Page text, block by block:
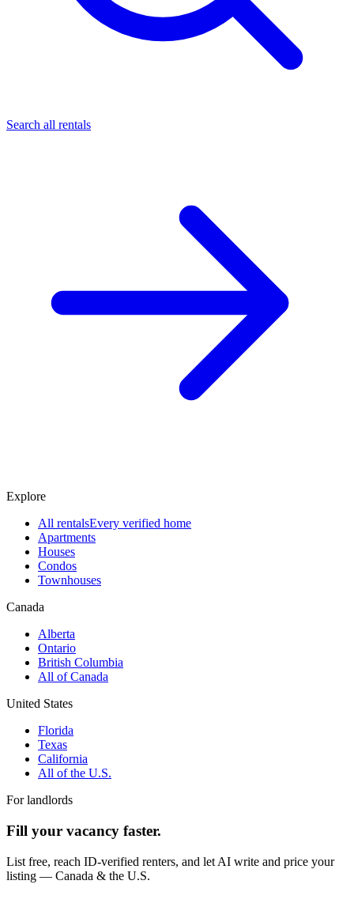
Search all rentals
Explore
All rentalsEvery verified home
Apartments
Houses
Condos
Townhouses
Canada
Alberta
Ontario
British Columbia
All of Canada
United States
Florida
Texas
California
All of the U.S.
For landlords
Fill your vacancy faster.
List free, reach ID-verified renters, and let AI write and price your
listing — Canada & the U.S.